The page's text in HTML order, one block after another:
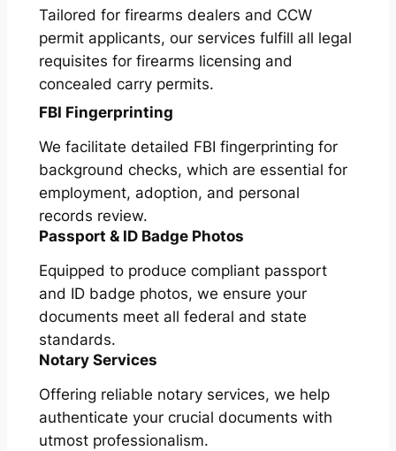
Tailored for firearms dealers and CCW
permit applicants, our services fulfill all legal
requisites for firearms licensing and
concealed carry permits.
FBI Fingerprinting
We facilitate detailed FBI fingerprinting for
background checks, which are essential for
employment, adoption, and personal
records review.
Passport & ID Badge Photos
Equipped to produce compliant passport
and ID badge photos, we ensure your
documents meet all federal and state
standards.
Notary Services
Offering reliable notary services, we help
authenticate your crucial documents with
utmost professionalism.